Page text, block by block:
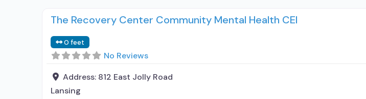
The Recovery Center Community Mental Health CEI
0 feet
No Reviews
Address: 812 East Jolly Road
Lansing